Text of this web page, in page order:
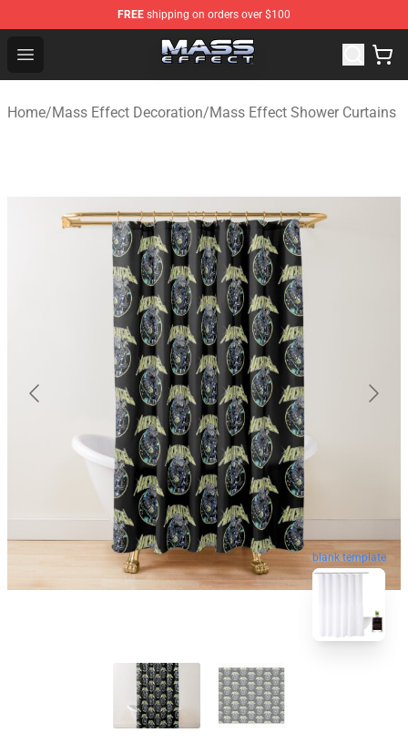
FREE shipping on orders over $100
Open menu
Mass Effect Shop - Official Mass Effect Merchandise
Home/Mass Effect Decoration/Mass Effect Shower Curtains
blank template